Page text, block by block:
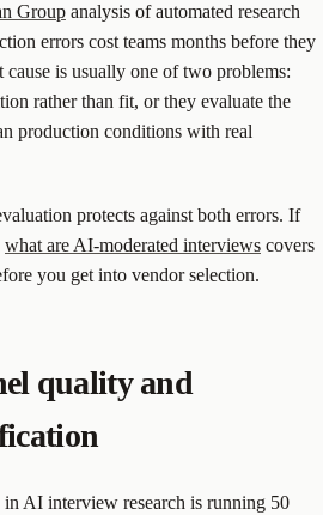
Group analysis of automated research
errors cost teams months before they
is usually one of two problems:
rather than fit, or they evaluate the
production conditions with real
protects against both errors. If
what are AI-moderated interviews covers
you get into vendor selection.
quality and
in AI interview research is running 50